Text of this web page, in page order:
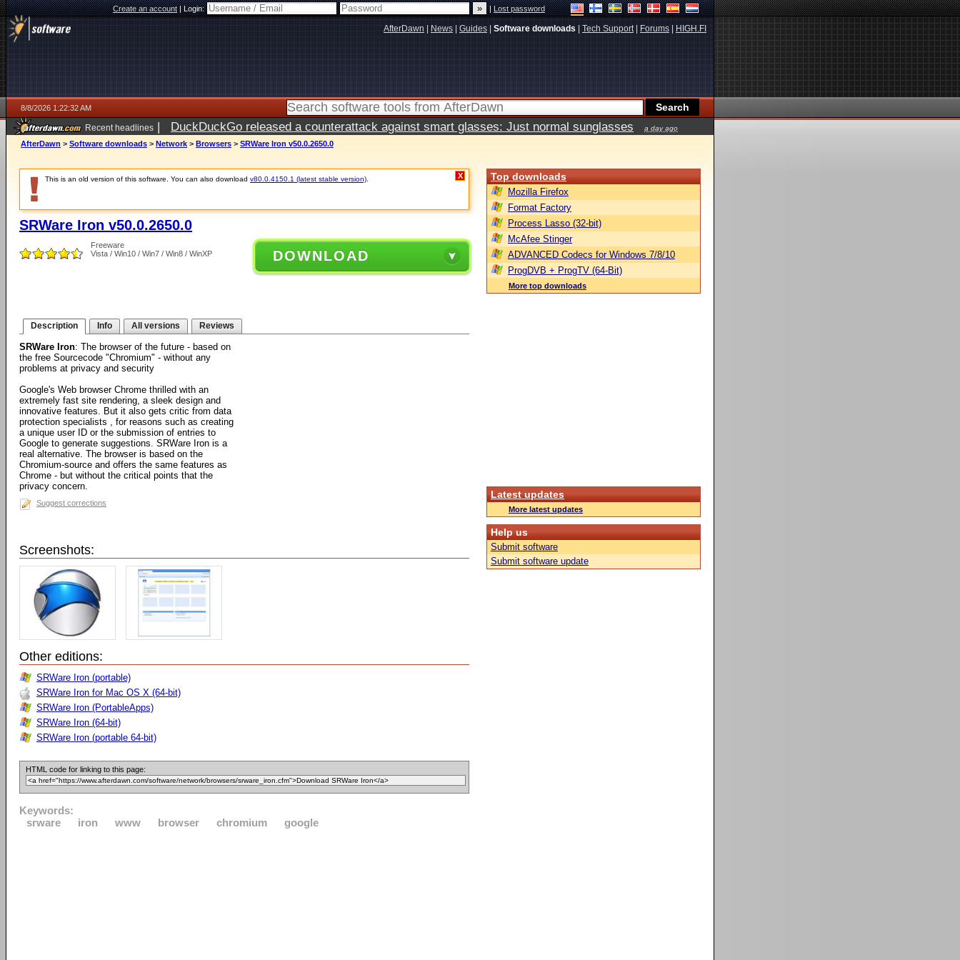
Create an account|Login: |Lost password
AfterDawn News Guides Software downloads Tech Support| Forums HIGH.FI
8/8/2026 1:22:32 AM
Recent headlines | DuckDuckGo released a counterattack against smart glasses: Just normal sunglasses a day ago
AfterDawn > Software downloads > Network > Browsers > SRWare Iron v50.0.2650.0
This is an old version of this software. You can also download v80.0.4150.1 (latest stable version) X
SRWare Iron v50.0.2650.0
Freeware
Vista / Win10 / Win7 / Win8 / WinXP
DOWNLOAD
Description Info All versions Reviews
SRWare Iron: The browser of the future - based on
the free Sourcecode "Chromium" - without any
problems at privacy and security
Google's Web browser Chrome thrilled with an
extremely fast site rendering, a sleek design and
innovative features. But it also gets critic from data
protection specialists , for reasons such as creating
a unique user ID or the submission of entries to
Google to generate suggestions. SRWare Iron is a
real alternative. The browser is based on the
Chromium-source and offers the same features as
Chrome - but without the critical points that the
privacy concern.
Suggest corrections
Screenshots:
Other editions:
SRWare Iron (portable)
SRWare Iron for Mac OS X (64-bit)
SRWare Iron (PortableApps)
SRWare Iron (64-bit)
SRWare Iron (portable 64-bit)
HTML code for linking to this page:
Keywords:
srware
iron www browser chromium google
Top downloads
Mozilla Firefox
Format Factory
Process Lasso (32-bit)
McAfee Stinger
ADVANCED Codecs for Windows 7/8/10
ProgDVB + ProgTV (64-Bit)
More top downloads
Latest updates
More latest updates
Help us
Submit software
Submit software update